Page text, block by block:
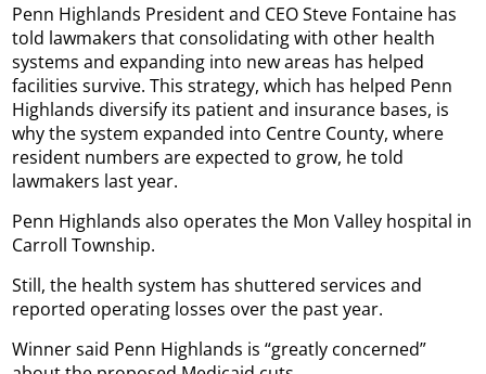
Penn Highlands President and CEO Steve Fontaine has
told lawmakers that consolidating with other health
systems and expanding into new areas has helped
facilities survive. This strategy, which has helped Penn
Highlands diversify its patient and insurance bases, is
why the system expanded into Centre County, where
resident numbers are expected to grow, he told
lawmakers last year.
Penn Highlands also operates the Mon Valley hospital in
Carroll Township.
Still, the health system has shuttered services and
reported operating losses over the past year.
Winner said Penn Highlands is “greatly concerned”